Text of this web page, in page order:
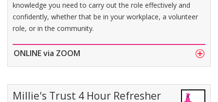
knowledge you need to carry out the role effectively and
confidently, whether that be in your workplace, a volunteer
role, or in the community.
ONLINE via ZOOM
Millie's Trust 4 Hour Refresher